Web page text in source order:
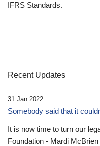
IFRS Standards.
Recent Updates
31 Jan 2022
Somebody said that it
It is now time to turn our
Foundation - Mardi McBrien